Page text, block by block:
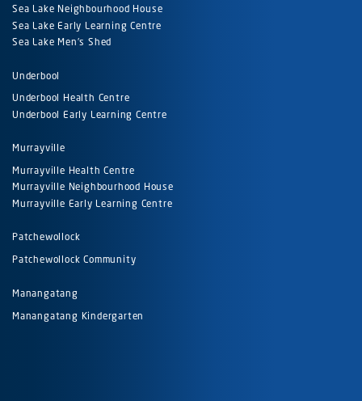
Sea Lake Neighbourhood House
Sea Lake Early Learning Centre
Sea Lake Men's Shed
Underbool
Underbool Health Centre
Underbool Early Learning Centre
Murrayville
Murrayville Health Centre
Murrayville Neighbourhood House
Murrayville Early Learning Centre
Patchewollock
Patchewollock Community
Manangatang
Manangatang Kindergarten